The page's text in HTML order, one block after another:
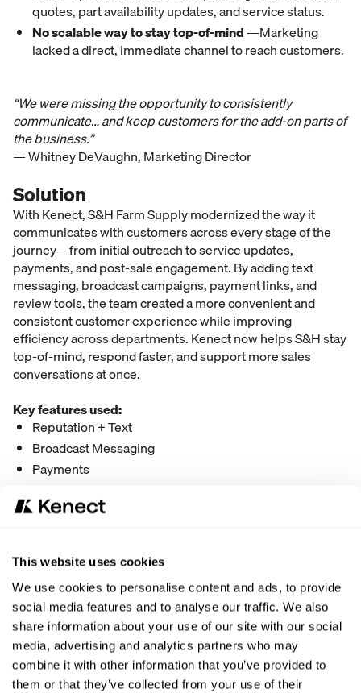
This website uses cookies
We use cookies to personalise content and ads, to provide
social media features and to analyse our traffic. We also
share information about your use of our site with our social
media, advertising and analytics partners who may
combine it with other information that you’ve provided to
them or that they’ve collected from your use of their
quotes, part availability updates, and service status.
No scalable way to stay top-of-mind—Marketing
lacked a direct, immediate channel to reach customers.
“We were missing the opportunity to consistently
communicate… and keep customers for the add-on parts of
the business.”
— Whitney DeVaughn, Marketing Director
Solution
With Kenect, S&H Farm Supply modernized the way it
communicates with customers across every stage of the
journey—from initial outreach to service updates,
payments, and post-sale engagement. By adding text
messaging, broadcast campaigns, payment links, and
review tools, the team created a more convenient and
consistent customer experience while improving
efficiency across departments. Kenect now helps S&H stay
top-of-mind, respond faster, and support more sales
conversations at once.
Key features used:
Reputation + Text
Broadcast Messaging
Payments
Website Leads
“
What’s the biggest difference Kenect has
made for your business?
Kenect has made us a more well-rounded business.
We’re able to reach more customers, across more
generations, in ways we couldn’t before.